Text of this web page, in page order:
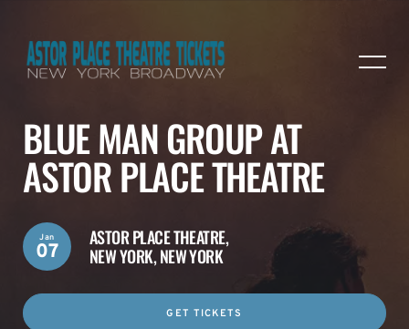
BLUE MAN GROUP AT
ASTOR PLACE THEATRE
ASTOR PLACE THEATRE,
NEW YORK, NEW YORK
Jan
07
GET TICKETS